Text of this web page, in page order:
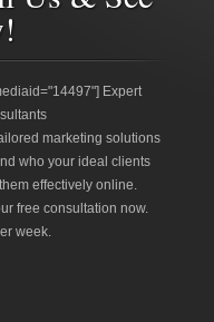
Expert
marketing solutions
who your ideal clients
effectively online.
free consultation now.
week.